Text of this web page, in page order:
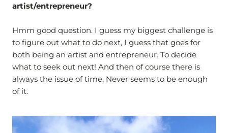
artist/entrepreneur?
Hmm good question. I guess my biggest challenge is
to figure out what to do next, I guess that goes for
both being an artist and entrepreneur. To decide
what to seek out next! And then of course there is
always the issue of time. Never seems to be enough
of it.